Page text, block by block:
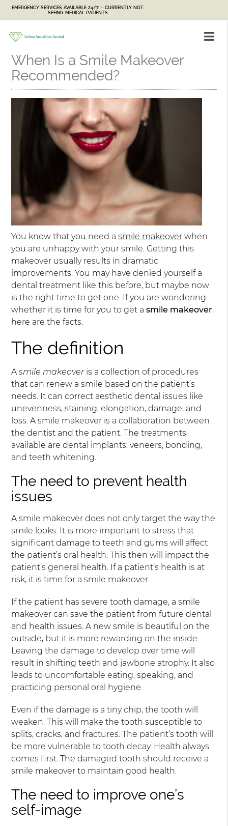
EMERGENCY SERVICES AVAILABLE 24/7 – CURRENTLY NOT
SEEING MEDICAL PATIENTS
When Is a Smile Makeover
Recommended?
You know that you need asmile makeover when
you are unhappy with your smile. Getting this
makeover usually results in dramatic
improvements. You may have denied yourself a
dental treatment like this before, but maybe now
is the right time to get one. If you are wondering
whether it is time for you to get asmile makeover,
here are the facts.
The definition
Asmile makeoveris a collection of procedures
that can renew a smile based on the patient’s
needs. It can correct aesthetic dental issues like
unevenness, staining, elongation, damage, and
loss. A smile makeover is a collaboration between
the dentist and the patient. The treatments
available are dental implants, veneers, bonding,
and teeth whitening.
The need to prevent health
issues
A smile makeover does not only target the way the
smile looks. It is more important to stress that
significant damage to teeth and gums will affect
the patient’s oral health. This then will impact the
patient’s general health. If a patient’s health is at
risk, it is time for a smile makeover.
If the patient has severe tooth damage, a smile
makeover can save the patient from future dental
and health issues. A new smile is beautiful on the
outside, but it is more rewarding on the inside.
Leaving the damage to develop over time will
result in shifting teeth and jawbone atrophy. It also
leads to uncomfortable eating, speaking, and
practicing personal oral hygiene.
Even if the damage is a tiny chip, the tooth will
weaken. This will make the tooth susceptible to
splits, cracks, and fractures. The patient’s tooth will
be more vulnerable to tooth decay. Health always
comes first. The damaged tooth should receive a
smile makeover to maintain good health.
The need to improve one’s
self-image